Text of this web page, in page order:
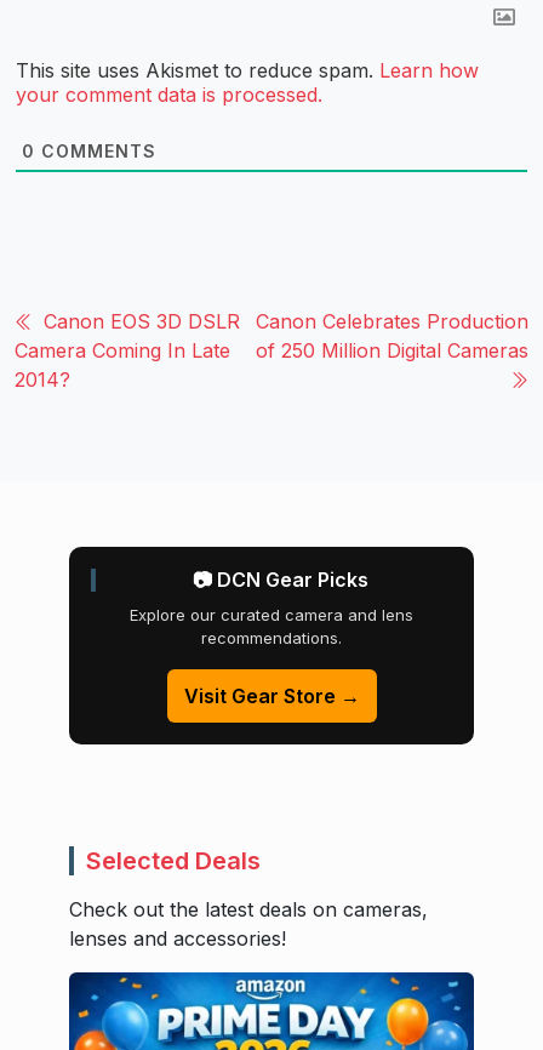
This site uses Akismet to reduce spam. Learn how
your comment data is processed.
0 COMMENTS
Canon EOS 3D DSLR
Camera Coming In Late
2014?
Canon Celebrates Production
of 250 Million Digital Cameras
📷 DCN Gear Picks
Explore our curated camera and lens
recommendations.
Visit Gear Store →
Selected Deals
Check out the latest deals on cameras,
lenses and accessories!